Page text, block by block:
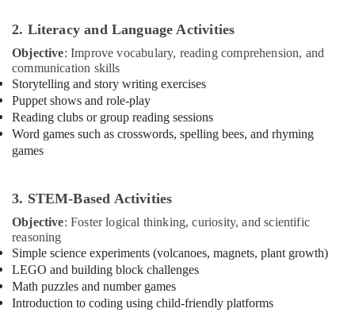
Dubai
Adults
or
Ladies
Dance
Classes
in
Karama
kids
Dance
Costumes
Dubai
Toddler
Dance
Classes
Hobbies
Building,
Construction
& Real
Estate
Air
Conditioning
Advertising,
Media &
Promotions
Arts,
Events &
Ocassion
2. Literacy and Language Activities
Objective: Improve vocabulary, reading comprehension, and
communication skills
Storytelling and story writing exercises
Puppet shows and role-play
Reading clubs or group reading sessions
Word games such as crosswords, spelling bees, and rhyming
games
3. STEM-Based Activities
Objective: Foster logical thinking, curiosity, and scientific
reasoning
Simple science experiments (volcanoes, magnets, plant growth)
LEGO and building block challenges
Math puzzles and number games
Introduction to coding using child-friendly platforms